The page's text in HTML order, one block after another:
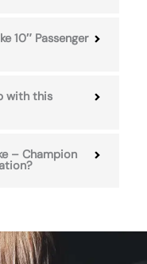
10″ Passenger
with this
– Champion